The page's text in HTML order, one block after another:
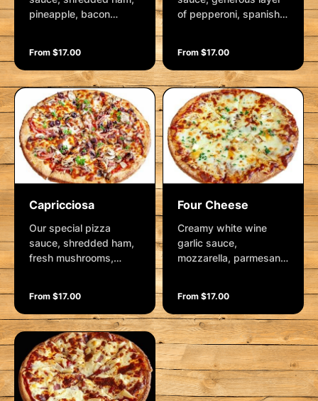
pineapple, bacon
From $17.00
of pepperoni, spanish
herbs.
From $17.00
Capricciosa
Our special pizza
sauce, shredded ham,
fresh mushrooms,
with fresh herbs.
From $17.00
Four Cheese
Creamy white wine
garlic sauce,
mozzarella, parmesan,
finished with fresh
herbs.
From $17.00